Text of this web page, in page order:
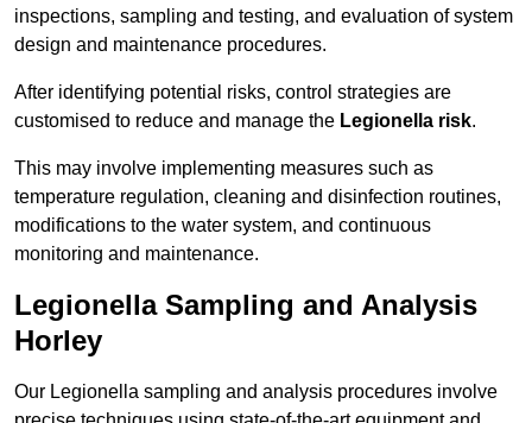
inspections, sampling and testing, and evaluation of system
design and maintenance procedures.
After identifying potential risks, control strategies are
customised to reduce and manage the Legionella risk.
This may involve implementing measures such as
temperature regulation, cleaning and disinfection routines,
modifications to the water system, and continuous
monitoring and maintenance.
Legionella Sampling and Analysis
Horley
Our Legionella sampling and analysis procedures involve